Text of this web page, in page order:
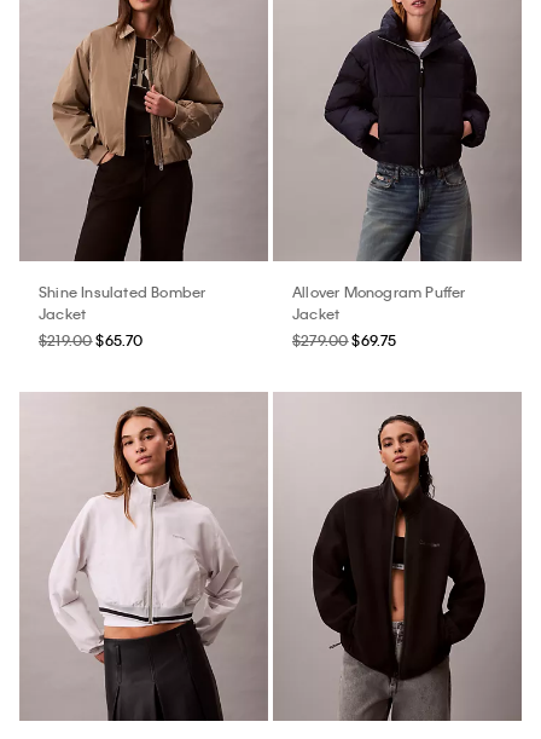
Shine Insulated Bomber
Jacket
$219.00$65.70
Allover Monogram Puffer
Jacket
$279.00$69.75